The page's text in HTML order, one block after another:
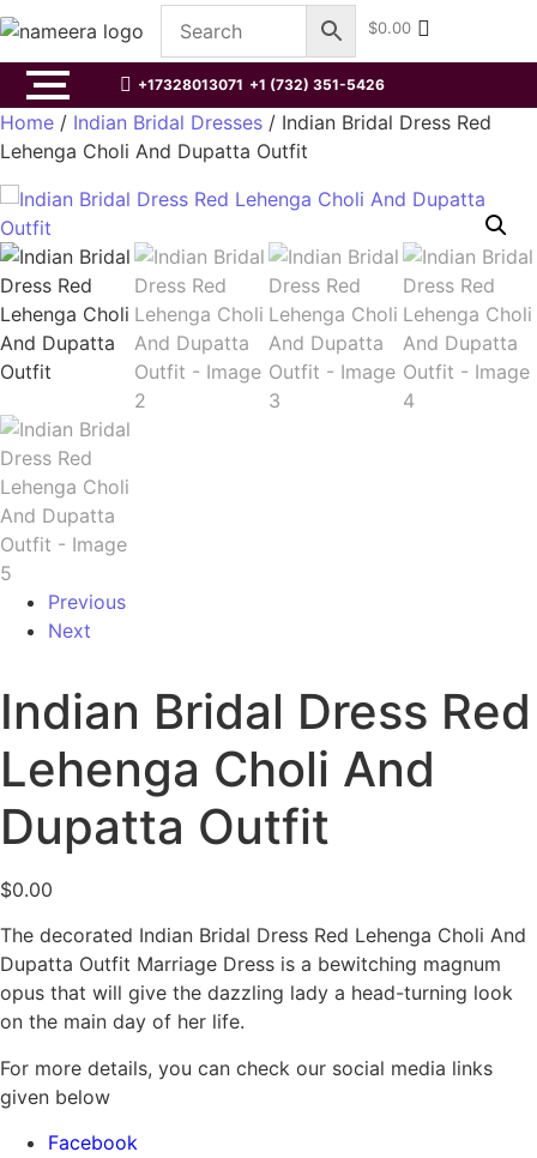
$0.00
+17328013071 +1 (732) 351-5426
Home / Indian Bridal Dresses / Indian Bridal Dress Red
Lehenga Choli And Dupatta Outfit
Previous
Next
Indian Bridal Dress Red
Lehenga Choli And
Dupatta Outfit
$0.00
The decorated Indian Bridal Dress Red Lehenga Choli And
Dupatta Outfit Marriage Dress is a bewitching magnum
opus that will give the dazzling lady a head-turning look
on the main day of her life.
For more details, you can check our social media links
given below
Facebook